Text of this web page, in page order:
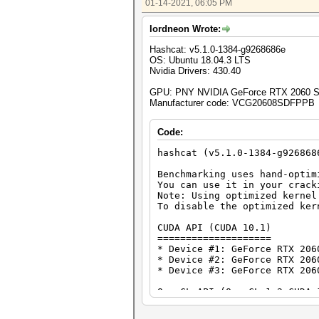
Speed.#1.........: 28937.0 MH/
Speed.#2.........: 28847.3 MH/s
Speed.#3.........: 29093.9 MH/
Speed.#*.........: 86878.2 MH/
Hashmode: 100 - SHA1
Speed.#1.........: 9187.1 MH/s
Speed.#2.........: 9174.7 MH/s
Speed.#*.........: 27601.7 MH/
Hashmode: 1400 - SHA2-256
Speed.#1.........: 3966.9 MH/s
Speed.#2.........: 3955.0 MH/s
Speed.#3.........: 3990.2 MH/s
Speed.#*.........: 11912.2
Hashmode: 1700 - SHA2-512
Speed.#1.........: 1255.0 MH/s
Speed.#2.........: 1251.6 MH/s
Speed.#3.........: 1263.5 MH/s
Speed.#*.........: 3770.1 MH/
Hashmode: 2500 - WPA-
01-14-2021, 06:05 PM
lordneon Wrote:
Hashcat: v5.1.0-1384-g9268686e
OS: Ubuntu 18.04.3 LTS
Nvidia Drivers: 430.40
GPU: PNY NVIDIA GeForce RTX 2060
Manufacturer code: VCG20608SDFPPB
Code:
hashcat (v5.1.0-1384-
Benchmarking uses hand-
You can use it in your
Note: Using optimized
To disable the optimized
CUDA API (CUDA 10.1)
====================
* Device #1: GeForce RTX 2060
* Device #2: GeForce RTX 2060
* Device #3: GeForce RTX 2060
OpenCL API (OpenCL 1.2